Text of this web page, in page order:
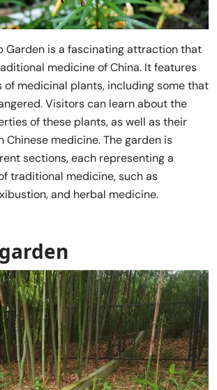
Garden is a fascinating attraction that
medicine of China. It features
medicinal plants, including some that
Visitors can learn about the
of these plants, as well as their
Chinese medicine. The garden is
sections, each representing a
traditional medicine, such as
and herbal medicine.